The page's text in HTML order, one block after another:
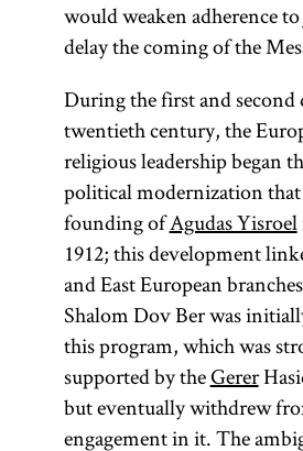
would weaken adherence
delay the coming of the
During the first and second
twentieth century, the
religious leadership began
political modernization
founding ofAgudas Yisroel
1912; this development
and East European
Shalom Dov Ber was
this program, which was
supported by theGerer
but eventually withdrew
engagement in it. The